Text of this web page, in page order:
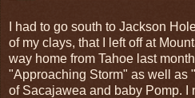
I had to go south to Jackson
of my clays, that I left off at
way home from Tahoe last
"Approaching Storm" as well as
of Sacajawea and baby Pomp. I